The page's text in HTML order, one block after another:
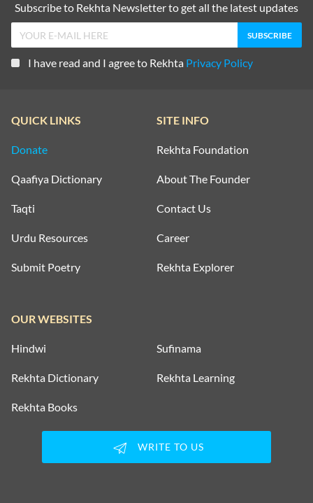
Subscribe to Rekhta Newsletter to get all the latest updates
I have read and I agree to Rekhta Privacy Policy
QUICK LINKS
Donate
Qaafiya Dictionary
Taqti
Urdu Resources
Submit Poetry
SITE INFO
Rekhta Foundation
About The Founder
Contact Us
Career
Rekhta Explorer
OUR WEBSITES
Hindwi Sufinama
Rekhta Dictionary Rekhta Learning
Rekhta Books
WRITE TO US